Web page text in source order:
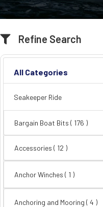
Refine Search
All Categories
Seakeeper Ride
Bargain Boat Bits ( 176 )
Accessories ( 12 )
Anchor Winches ( 1 )
Anchoring and Mooring ( 4 )